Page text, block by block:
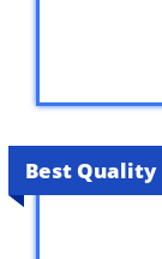
Best Quality